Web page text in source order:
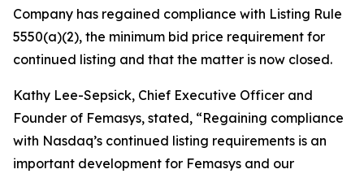
Company has regained compliance with Listing Rule
5550(a)(2), the minimum bid price requirement for
continued listing and that the matter is now closed.
Kathy Lee-Sepsick, Chief Executive Officer and
Founder of Femasys, stated, “Regaining compliance
with Nasdaq’s continued listing requirements is an
important development for Femasys and our